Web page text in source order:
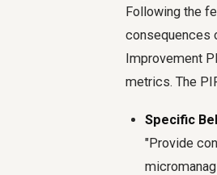
Following the
consequences
Improvement
metrics. The
Specific
"Provide